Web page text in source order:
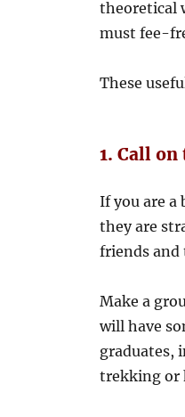
theoretical
must fee-
These
1. Call
If you are a
they are
friends
Make a
will have
graduates,
trekking or